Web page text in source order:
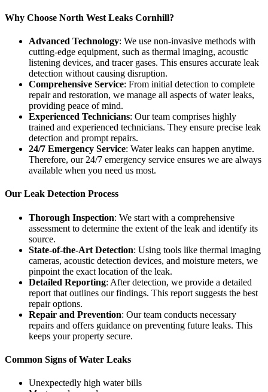
Why Choose North West Leaks Cornhill?
Advanced Technology: We use non-invasive methods with
cutting-edge equipment, such as thermal imaging, acoustic
listening devices, and tracer gases. This ensures accurate leak
detection without causing disruption.
Comprehensive Service: From initial detection to complete
repair and restoration, we manage all aspects of water leaks,
providing peace of mind.
Experienced Technicians: Our team comprises highly
trained and experienced technicians. They ensure precise leak
detection and prompt repairs.
24/7 Emergency Service: Water leaks can happen anytime.
Therefore, our 24/7 emergency service ensures we are always
available when you need us most.
Our Leak Detection Process
Thorough Inspection: We start with a comprehensive
assessment to determine the extent of the leak and identify its
source.
State-of-the-Art Detection: Using tools like thermal imaging
cameras, acoustic detection devices, and moisture meters, we
pinpoint the exact location of the leak.
Detailed Reporting: After detection, we provide a detailed
report that outlines our findings. This report suggests the best
repair options.
Repair and Prevention: Our team conducts necessary
repairs and offers guidance on preventing future leaks. This
keeps your property secure.
Common Signs of Water Leaks
Unexpectedly high water bills